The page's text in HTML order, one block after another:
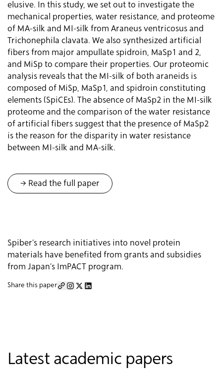
elusive. In this study, we set out to investigate the
mechanical properties, water resistance, and proteome
of MA-silk and MI-silk from Araneus ventricosus and
Trichonephila clavata. We also synthesized artificial
fibers from major ampullate spidroin, MaSp1 and 2,
and MiSp to compare their properties. Our proteomic
analysis reveals that the MI-silk of both araneids is
composed of MiSp, MaSp1, and spidroin constituting
elements (SpiCEs). The absence of MaSp2 in the MI-silk
proteome and the comparison of the water resistance
of artificial fibers suggest that the presence of MaSp2
is the reason for the disparity in water resistance
between MI-silk and MA-silk.
-> Read the full paper
Spiber’s research initiatives into novel protein
materials have benefited from grants and subsidies
from Japan’s ImPACT program.
Share this paper
Latest academic papers